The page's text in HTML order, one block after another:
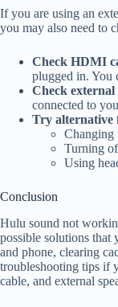
If you are using an
you may also need to
Check HDMI
plugged in. You
Check external
connected to
Try alternative
Changing
Turning
Using
Conclusion
Hulu sound not
possible solutions that
and phone, clearing
troubleshooting tips if
cable, and external